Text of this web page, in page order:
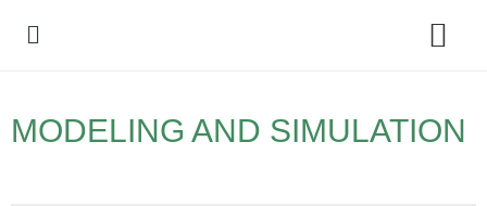
MODELING AND SIMULATION